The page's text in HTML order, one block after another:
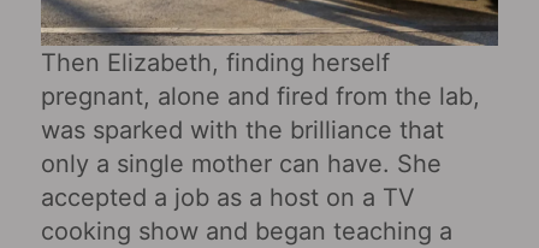
Then Elizabeth, finding herself
pregnant, alone and fired from the lab,
was sparked with the brilliance that
only a single mother can have. She
accepted a job as a host on a TV
cooking show and began teaching a